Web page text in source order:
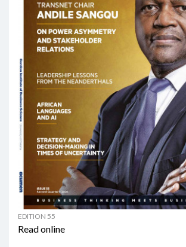
EDITION 55
Read online